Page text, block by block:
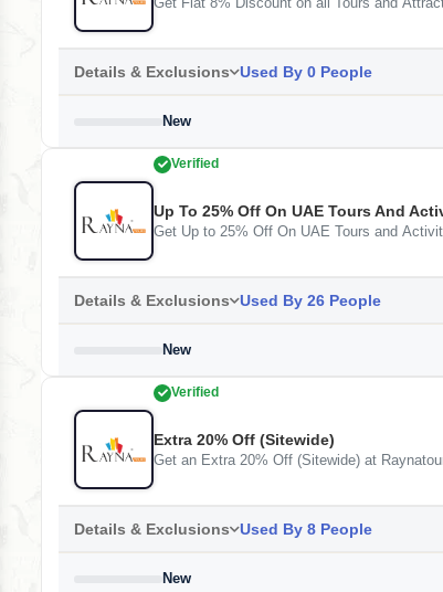
Details & Exclusions Used By 0 People
New
Verified
Up To 25% Off On UAE Tours And
Get Up to 25% Off On UAE Tours and
Details & Exclusions Used By 26 People
New
Verified
Extra 20% Off (Sitewide)
Get an Extra 20% Off (Sitewide) at
Details & Exclusions Used By 8 People
New